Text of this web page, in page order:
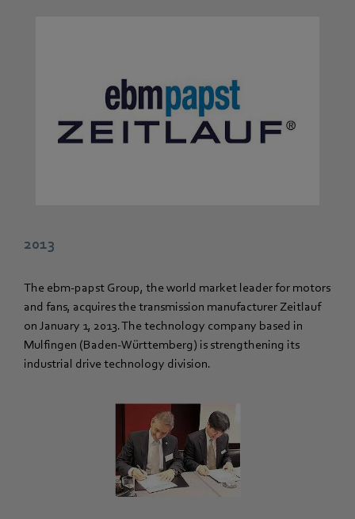
2013
The ebm-papst Group, the world market leader for motors
and fans, acquires the transmission manufacturer Zeitlauf
on January 1, 2013. The technology company based in
Mulfingen (Baden-Württemberg) is strengthening its
industrial drive technology division.